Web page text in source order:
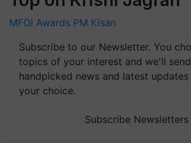
MFOI Awards PM Kisan
Subscribe to our Newsletter. You
topics of your interest and we'll
handpicked news and latest updates
your choice.
Subscribe Newsletters